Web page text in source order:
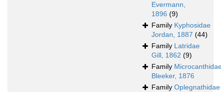
Evermann,
1896 (9)
Family Kyphosidae
Jordan, 1887 (44)
Family Latridae
Gill, 1862 (9)
Family
Bleeker, 1876
Family Oplegnathidae